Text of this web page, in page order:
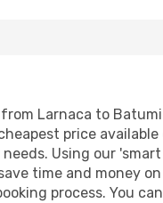
Larnaca to
price
Using our
time and money
process. You